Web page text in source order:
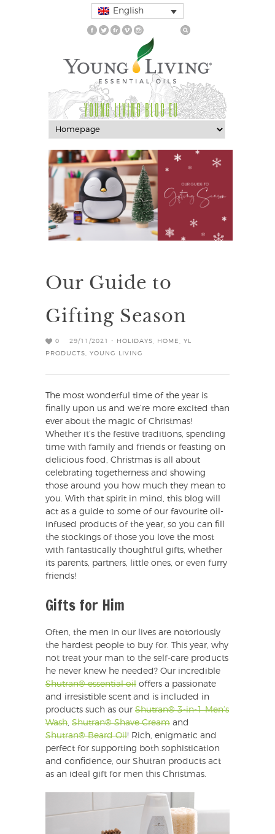
English
YOUNG LIVING BLOG EU
Our Guide to
Gifting Season
0 29/11/2021 - HOLIDAYS HOME
YL
PRODUCTS
YOUNG LIVING
The most wonderful time of the year is
finally upon us and we’re more excited than
ever about the magic of Christmas!
Whether it’s the festive traditions, spending
time with family and friends or feasting on
delicious food, Christmas is all about
celebrating togetherness and showing
those around you how much they mean to
you. With that spirit in mind, this blog will
act as a guide to some of our favourite oil-
infused products of the year, so you can fill
the stockings of those you love the most
with fantastically thoughtful gifts, whether
its parents, partners, little ones, or even furry
friends!
Gifts for Him
Often, the men in our lives are notoriously
the hardest people to buy for. This year, why
not treat your man to the self-care products
he never knew he needed? Our incredible
Shutran® essential oil offers a passionate
and irresistible scent and is included in
products such as our Shutran® 3-in-1 Men’s
Wash Shutran® Shave Cream and
Shutran® Beard Oil! Rich, enigmatic and
perfect for supporting both sophistication
and confidence, our Shutran products act
as an ideal gift for men this Christmas.